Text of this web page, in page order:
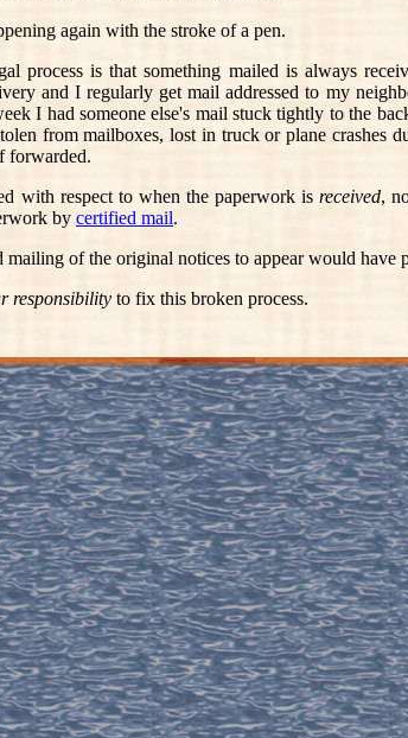
again with the stroke of a pen.
process is that something mailed is always
and I regularly get mail addressed to my
I had someone else's mail stuck tightly to the
from mailboxes, lost in truck or plane crashes
forwarded.
with respect to when the paperwork isreceived,
by certified mail.
of the original notices to appear would have
responsibility to fix this broken process.